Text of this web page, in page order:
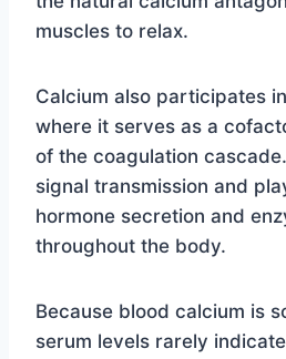
muscles to relax.
Calcium also participates
where it serves as a
of the coagulation
signal transmission and
hormone secretion and
throughout the body.
Because blood calcium is
serum levels rarely